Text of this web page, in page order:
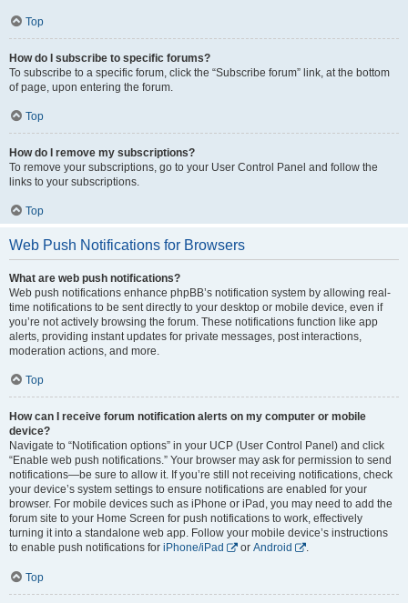
Top
How do I subscribe to specific forums?
To subscribe to a specific forum, click the “Subscribe forum” link, at the bottom
of page, upon entering the forum.
Top
How do I remove my subscriptions?
To remove your subscriptions, go to your User Control Panel and follow the
links to your subscriptions.
Top
Web Push Notifications for Browsers
What are web push notifications?
Web push notifications enhance phpBB’s notification system by allowing real-
time notifications to be sent directly to your desktop or mobile device, even if
you’re not actively browsing the forum. These notifications function like app
alerts, providing instant updates for private messages, post interactions,
moderation actions, and more.
Top
How can I receive forum notification alerts on my computer or mobile
device?
Navigate to “Notification options” in your UCP (User Control Panel) and click
“Enable web push notifications.” Your browser may ask for permission to send
notifications—be sure to allow it. If you’re still not receiving notifications, check
your device’s system settings to ensure notifications are enabled for your
browser. For mobile devices such as iPhone or iPad, you may need to add the
forum site to your Home Screen for push notifications to work, effectively
turning it into a standalone web app. Follow your mobile device’s instructions
to enable push notifications for iPhone/iPad or Android .
Top